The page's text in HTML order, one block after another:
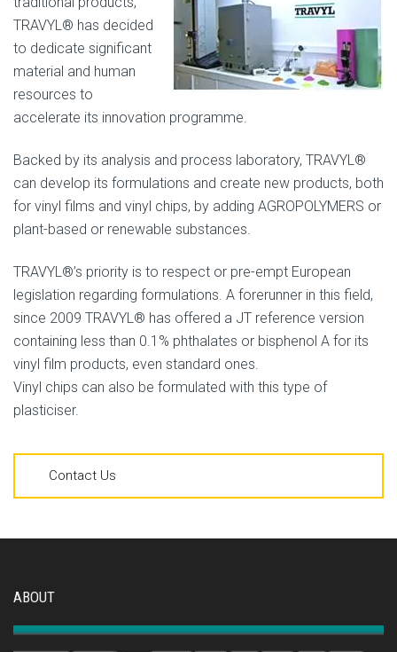
TRAVYL® has decided
to dedicate significant
material and human
resources to
accelerate its innovation programme.
Backed by its analysis and process laboratory, TRAVYL®
can develop its formulations and create new products, both
for vinyl films and vinyl chips, by adding AGROPOLYMERS or
plant-based or renewable substances.
TRAVYL®’s priority is to respect or pre-empt European
legislation regarding formulations. A forerunner in this field,
since 2009 TRAVYL® has offered a JT reference version
containing less than 0.1% phthalates or bisphenol A for its
vinyl film products, even standard ones.
Vinyl chips can also be formulated with this type of
plasticiser.
Contact Us
ABOUT